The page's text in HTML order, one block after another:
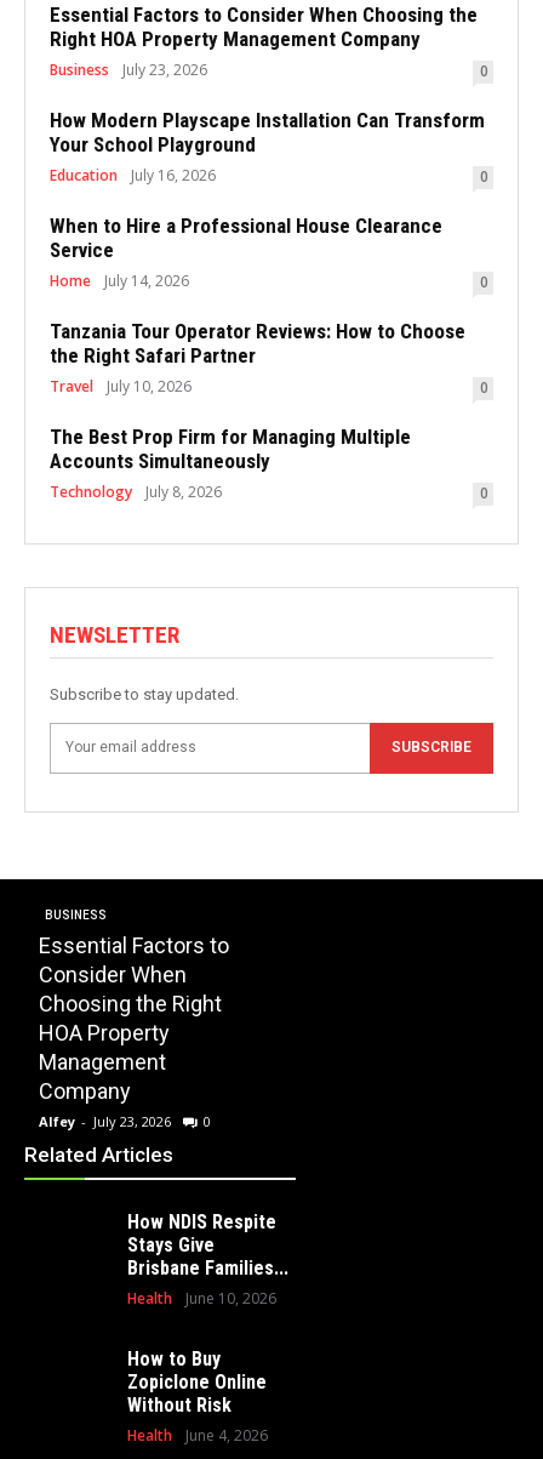
Essential Factors to Consider When Choosing the
Right HOA Property Management Company
Business July 23, 2026 0
How Modern Playscape Installation Can Transform
Your School Playground
Education July 16, 2026 0
When to Hire a Professional House Clearance
Service
Home July 14, 2026 0
Tanzania Tour Operator Reviews: How to Choose
the Right Safari Partner
Travel July 10, 2026 0
The Best Prop Firm for Managing Multiple
Accounts Simultaneously
Technology July 8, 2026 0
NEWSLETTER
Subscribe to stay updated.
SUBSCRIBE
BUSINESS
Essential Factors to
Consider When
Choosing the Right
HOA Property
Management
Company
Alfey - July 23, 2026 0
Related Articles
How NDIS Respite
Stays Give
Brisbane Families...
Health June 10, 2026
How to Buy
Zopiclone Online
Without Risk
Health June 4, 2026